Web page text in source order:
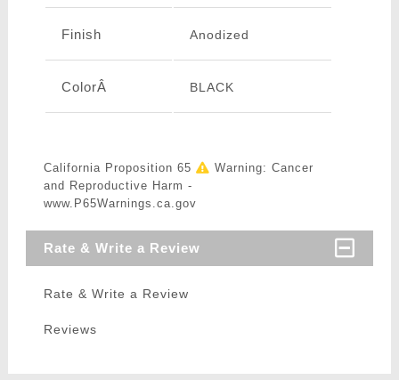
Finish Anodized
ColorÂ BLACK
California Proposition 65
Warning: Cancer
and Reproductive Harm -
www.P65Warnings.ca.gov
Rate & Write a Review
Rate & Write a Review
Reviews